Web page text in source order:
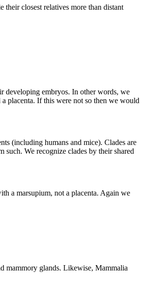
their closest relatives more than distant
developing embryos. In other words, we
placenta. If this were not so then we would
(including humans and mice). Clades are
We recognize clades by their shared
a marsupium, not a placenta. Again we
mammory glands. Likewise, Mammalia